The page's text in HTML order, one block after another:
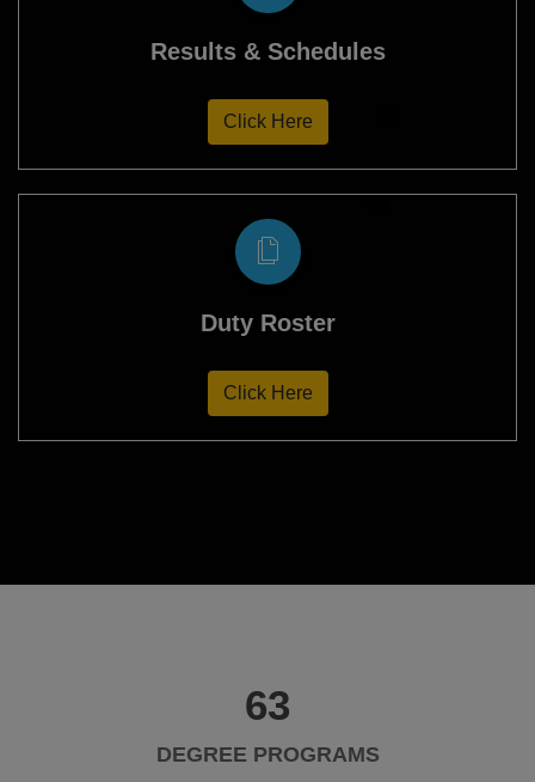
Results & Schedules
Click Here
Duty Roster
Click Here
63
DEGREE PROGRAMS